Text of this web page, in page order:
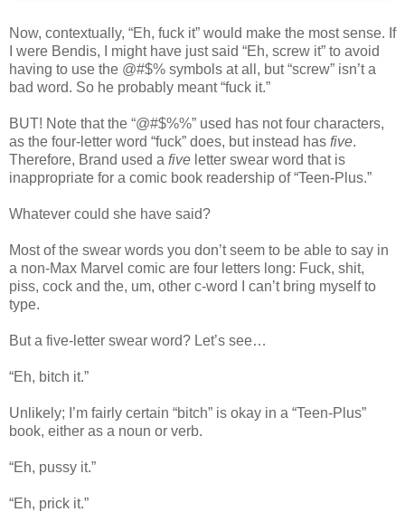
Now, contextually, “Eh, fuck it” would make the most sense. If
I were Bendis, I might have just said “Eh, screw it” to avoid
having to use the @#$% symbols at all, but “screw” isn’t a
bad word. So he probably meant “fuck it.”
BUT! Note that the “@#$%%” used has not four characters,
as the four-letter word “fuck” does, but instead has five.
Therefore, Brand used a five letter swear word that is
inappropriate for a comic book readership of “Teen-Plus.”
Whatever could she have said?
Most of the swear words you don’t seem to be able to say in
a non-Max Marvel comic are four letters long: Fuck, shit,
piss, cock and the, um, other c-word I can’t bring myself to
type.
But a five-letter swear word? Let’s see…
“Eh, bitch it.”
Unlikely; I’m fairly certain “bitch” is okay in a “Teen-Plus”
book, either as a noun or verb.
“Eh, pussy it.”
“Eh, prick it.”